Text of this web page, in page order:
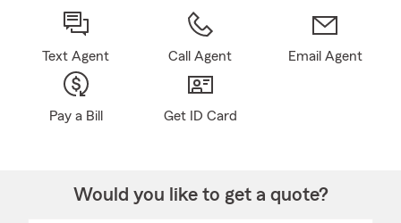
Text Agent Call Agent Email Agent
Pay a Bill Get ID Card
Would you like to get a quote?